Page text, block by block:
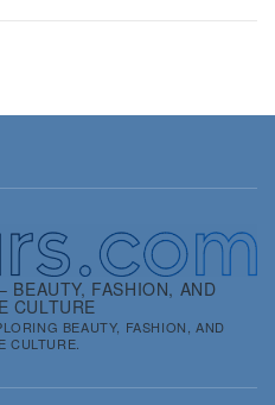
BEAUTY, FASHION, AND
CULTURE
BEAUTY, FASHION, AND
CULTURE.